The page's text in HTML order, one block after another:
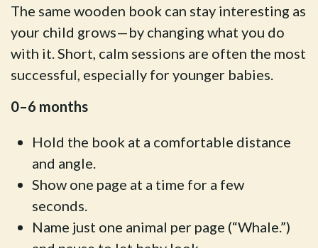
The same wooden book can stay interesting as
your child grows—by changing what you do
with it. Short, calm sessions are often the most
successful, especially for younger babies.
0–6 months
Hold the book at a comfortable distance
and angle.
Show one page at a time for a few
seconds.
Name just one animal per page (“Whale.”)